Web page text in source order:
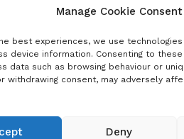
Manage Cookie Consent
best experiences, we use
device information. Consenting to
data such as browsing behaviour or
withdrawing consent, may adversely
Deny
enable this content